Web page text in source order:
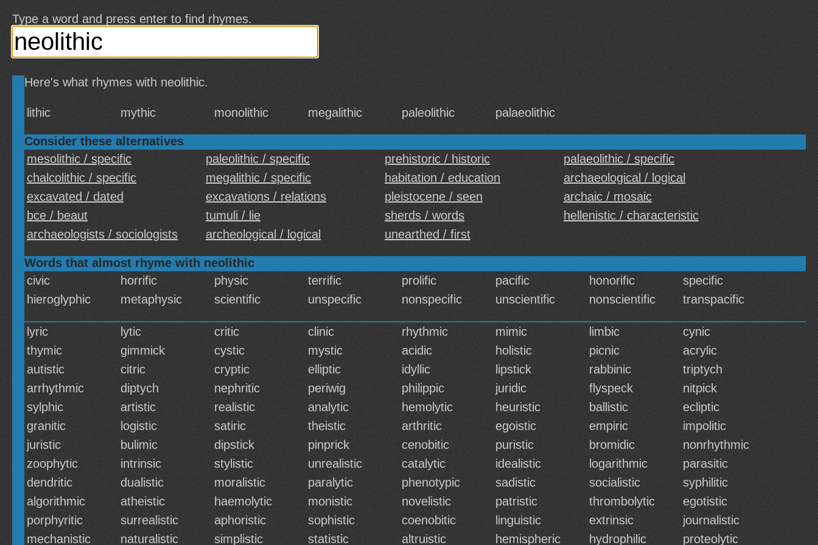
Type a word and press enter to find rhymes.
Here's what rhymes with neolithic.
lithic mythic monolithic megalithic paleolithic palaeolithic
Consider these alternatives
mesolithic / specific
paleolithic / specific prehistoric / historic
palaeolithic / specific
chalcolithic / specific
megalithic / specific habitation / education
archaeological / logical
excavated / dated
excavations / relations pleistocene / seen
archaic / mosaic
bce / beaut
tumuli / lie sherds / words
hellenistic / characteristic
archaeologists / sociologists
archeological / logical unearthed / first
Words that almost rhyme with neolithic
civic
horrific physic terrific prolific pacific honorific
specific
hieroglyphic
metaphysic scientific unspecific nonspecific unscientific nonscientific transpacific
lyric lytic critic clinic rhythmic mimic limbic
cynic
thymic
gimmick cystic mystic acidic holistic picnic
acrylic
autistic
citric cryptic elliptic idyllic lipstick rabbinic
triptych
arrhythmic
diptych nephritic periwig philippic juridic flyspeck
nitpick
sylphic
artistic realistic analytic hemolytic heuristic ballistic
ecliptic
granitic
logistic satiric theistic arthritic egoistic empiric
impolitic
juristic
bulimic dipstick pinprick cenobitic puristic bromidic
nonrhythmic
zoophytic
intrinsic stylistic unrealistic catalytic idealistic logarithmic
parasitic
dendritic
dualistic moralistic paralytic phenotypic sadistic socialistic
syphilitic
algorithmic
atheistic haemolytic monistic novelistic patristic thrombolytic
egotistic
porphyritic
surrealistic aphoristic sophistic coenobitic linguistic extrinsic
journalistic
mechanistic
naturalistic simplistic statistic altruistic hemispheric hydrophilic proteolytic